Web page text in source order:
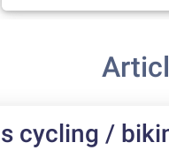
cycling /